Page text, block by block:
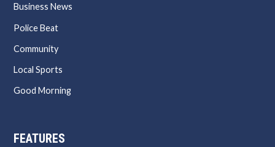
Business News
Police Beat
Community
Local Sports
Good Morning
FEATURES